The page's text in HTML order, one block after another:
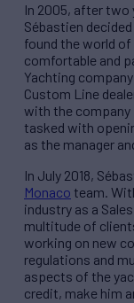
In 2005, after two
Sébastien
found the world
comfortable and
Yachting
Custom Line
with the company
tasked with
as the manager
In July 2018,
Monaco team.
industry as a
multitude of
working on new
regulations and
aspects of the
credit, make him